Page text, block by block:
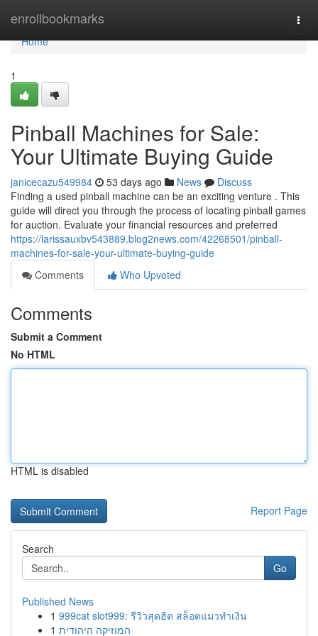
enrollbookmarks
Home
Home
1
Pinball Machines for Sale:
Your Ultimate Buying Guide
janicecazu549984 53 days ago News
Discuss
Finding a used pinball machine can be an exciting venture . This
guide will direct you through the process of locating pinball games
for auction. Evaluate your financial resources and preferred
https://larissauxbv543889.blog2news.com/42268501/pinball-
machines-for-sale-your-ultimate-buying-guide
Comments
Who Upvoted
Comments
Submit a Comment
No HTML
HTML is disabled
Report Page
Search
Go
Published News
1 999cat slot999: รีวิวสุดฮิต สล็อตแมวทำเงิน
1 המוזיקה היהודית